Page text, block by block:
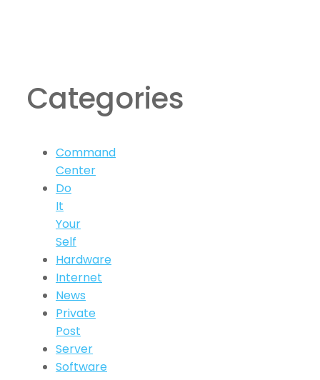
Categories
Command
Center
Do
It
Your
Self
Hardware
Internet
News
Private
Post
Server
Software